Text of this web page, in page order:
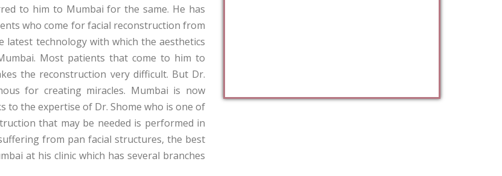
to him to Mumbai for the same. He has
who come for facial reconstruction from
latest technology with which the aesthetics
Most patients that come to him to
the reconstruction very difficult. But Dr.
for creating miracles. Mumbai is now
the expertise of Dr. Shome who is one of
that may be needed is performed in
from pan facial structures, the best
at his clinic which has several branches